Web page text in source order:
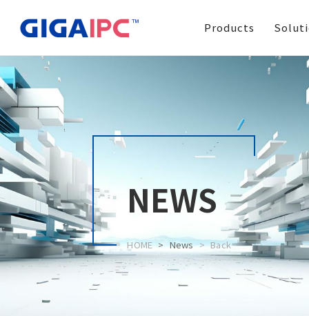
Products
NEWS
HOME News Back